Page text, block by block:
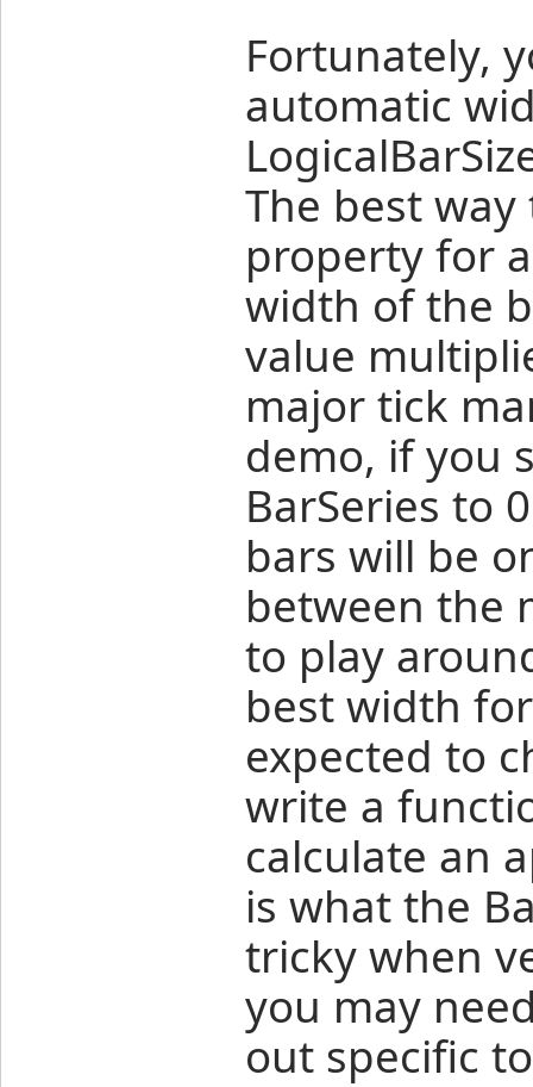
Fortunately,
automatic
The best
property for
width of the
value
major tick
demo, if you
BarSeries to
bars will be
between the
to play
best width
expected to
write a
calculate an
is what the
tricky when
you may
out specific